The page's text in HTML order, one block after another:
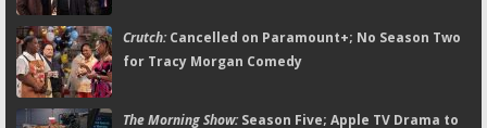
Crutch:Cancelled on Paramount+; No Season Two
for Tracy Morgan Comedy
The Morning Show:Season Five; Apple TV Drama to